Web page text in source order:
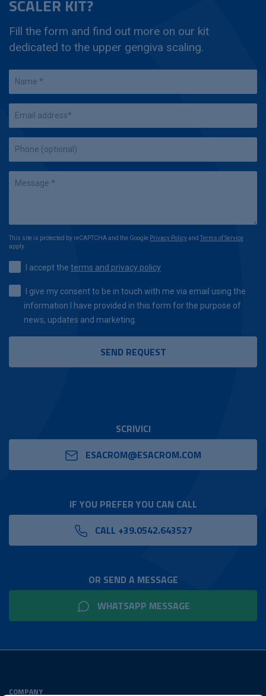
SCALER KIT?
Fill the form and find out more on our kit
dedicated to the upper gengiva scaling.
This site is protected by reCAPTCHA and the Google Privacy Policyand Terms of Service
apply.
I accept the terms and privacy policy
I give my consent to be in touch with me via email using the
information I have provided in this form for the purpose of
news, updates and marketing.
SCRIVICI
ESACROM@ESACROM.COM
IF YOU PREFER YOU CAN CALL
CALL +39.0542.643527
OR SEND A MESSAGE
WHATSAPP MESSAGE
COMPANY